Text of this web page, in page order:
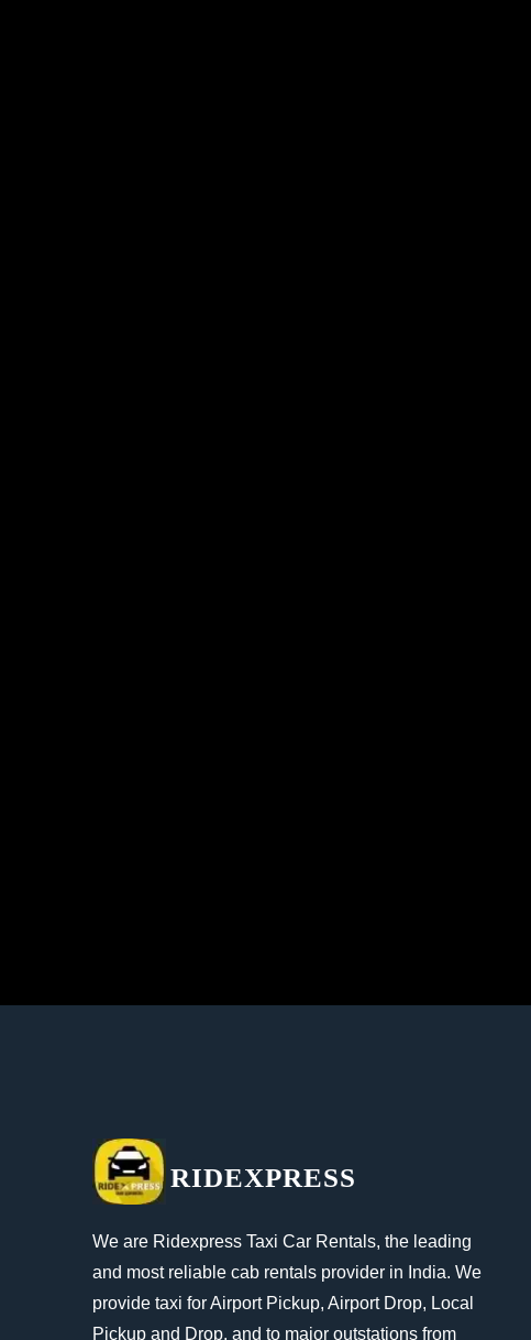
RIDEXPRESS
We are Ridexpress Taxi Car Rentals, the leading
and most reliable cab rentals provider in India. We
provide taxi for Airport Pickup, Airport Drop, Local
Pickup and Drop, and to major outstations from